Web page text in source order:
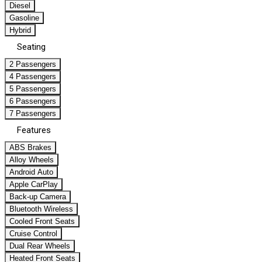
Diesel
Gasoline
Hybrid
Seating
2 Passengers
4 Passengers
5 Passengers
6 Passengers
7 Passengers
Features
ABS Brakes
Alloy Wheels
Android Auto
Apple CarPlay
Back-up Camera
Bluetooth Wireless
Cooled Front Seats
Cruise Control
Dual Rear Wheels
Heated Front Seats